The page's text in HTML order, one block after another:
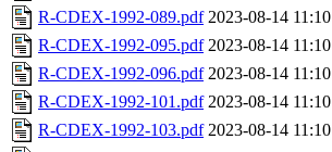
R-CDEX-1992-089.pdf 2023-08-14 11:10
R-CDEX-1992-095.pdf 2023-08-14 11:10
R-CDEX-1992-096.pdf 2023-08-14 11:10
R-CDEX-1992-101.pdf 2023-08-14 11:10
R-CDEX-1992-103.pdf 2023-08-14 11:10